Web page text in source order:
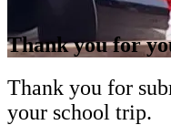
Thank you for
Thank you for
your school trip.